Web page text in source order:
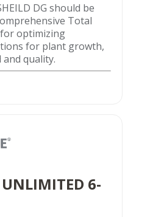
DG should be
Total
optimizing
for plant growth,
quality.
UNLIMITED 6-